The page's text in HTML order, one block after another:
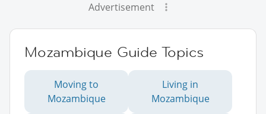
Advertisement
Mozambique Guide Topics
Moving to
Mozambique
Living in
Mozambique